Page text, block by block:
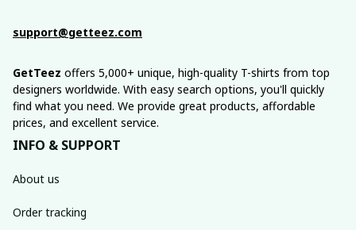
support@getteez.com
GetTeez offers 5,000+ unique, high-quality T-shirts from top
designers worldwide. With easy search options, you'll quickly
find what you need. We provide great products, affordable
prices, and excellent service.
INFO & SUPPORT
About us
Order tracking